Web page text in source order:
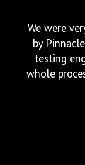
they
complete
them in. I
the
completed
to carry